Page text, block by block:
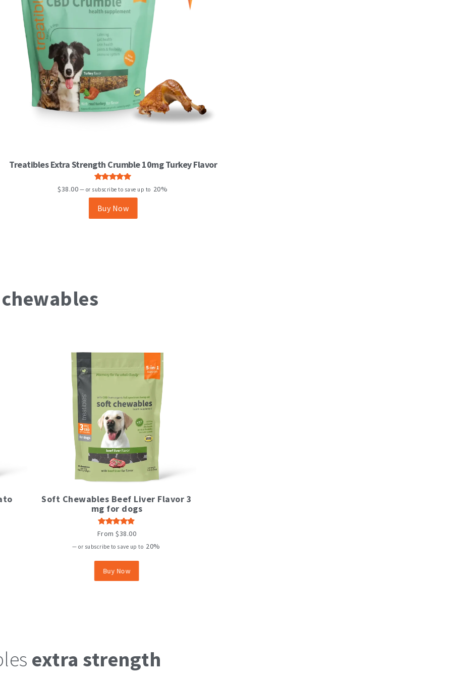
Treatibles Extra Strength Crumble 10mg Turkey Flavor
Rated
5.00
out of 5
$38.00 — or subscribe to save up to 20%
Buy Now
chewables
Soft Chewables Beef Liver Flavor 3
mg for dogs
Rated
4.82 out
of 5
From$38.00
— or subscribe to save up to 20%
Buy Now
product
has
multiple
The
options
be
chosen
extra strength